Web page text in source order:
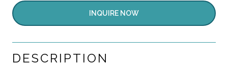
INQUIRE NOW
DESCRIPTION